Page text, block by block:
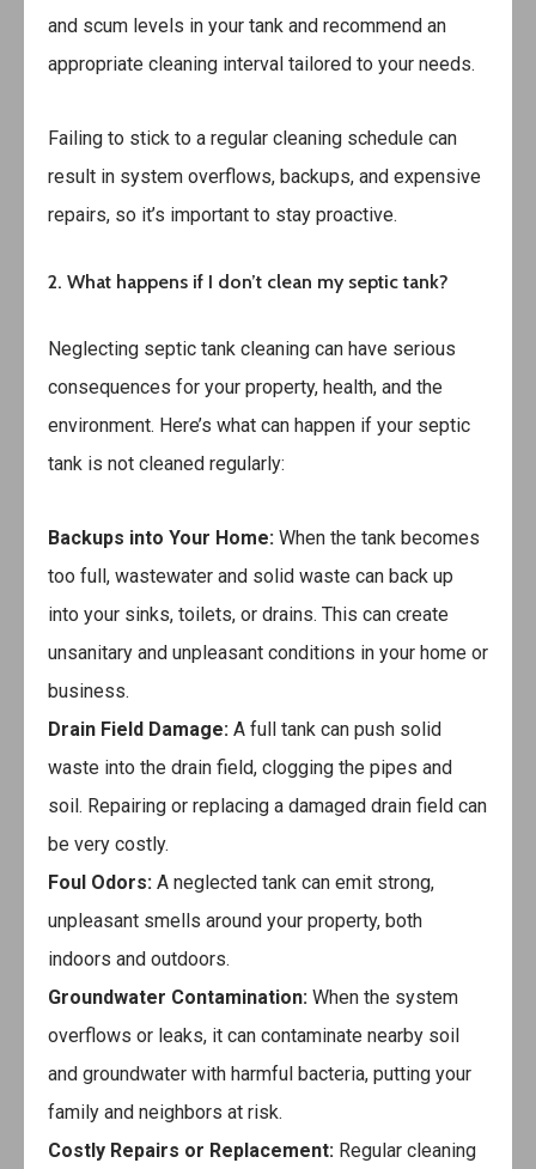
and scum levels in your tank and recommend an
appropriate cleaning interval tailored to your needs.
Failing to stick to a regular cleaning schedule can
result in system overflows, backups, and expensive
repairs, so it’s important to stay proactive.
2. What happens if I don’t clean my septic tank?
Neglecting septic tank cleaning can have serious
consequences for your property, health, and the
environment. Here’s what can happen if your septic
tank is not cleaned regularly:
Backups into Your Home: When the tank becomes
too full, wastewater and solid waste can back up
into your sinks, toilets, or drains. This can create
unsanitary and unpleasant conditions in your home or
business.
Drain Field Damage: A full tank can push solid
waste into the drain field, clogging the pipes and
soil. Repairing or replacing a damaged drain field can
be very costly.
Foul Odors: A neglected tank can emit strong,
unpleasant smells around your property, both
indoors and outdoors.
Groundwater Contamination: When the system
overflows or leaks, it can contaminate nearby soil
and groundwater with harmful bacteria, putting your
family and neighbors at risk.
Costly Repairs or Replacement: Regular cleaning